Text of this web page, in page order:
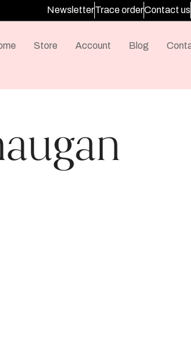
NewsletterTrace orderContact us
Store Account Blog